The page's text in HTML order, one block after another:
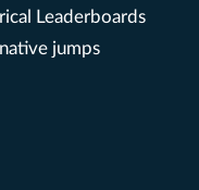
Leaderboards
jumps